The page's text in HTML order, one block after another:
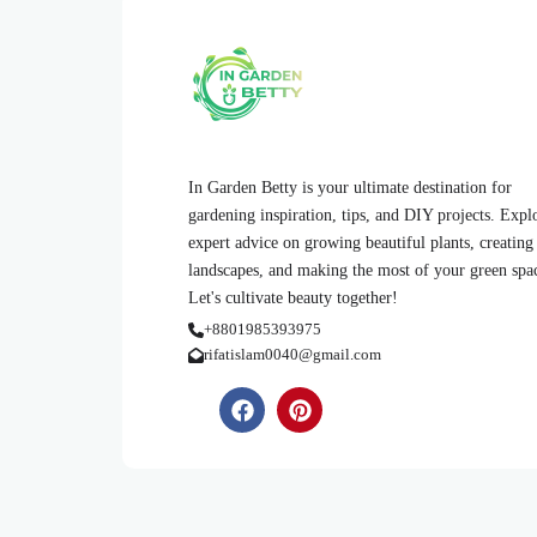
In Garden Betty is your ultimate destination for
gardening inspiration, tips, and DIY projects.
expert advice on growing beautiful plants, creating
landscapes, and making the most of your green
Let's cultivate beauty together!
+8801985393975
rifatislam0040@gmail.com